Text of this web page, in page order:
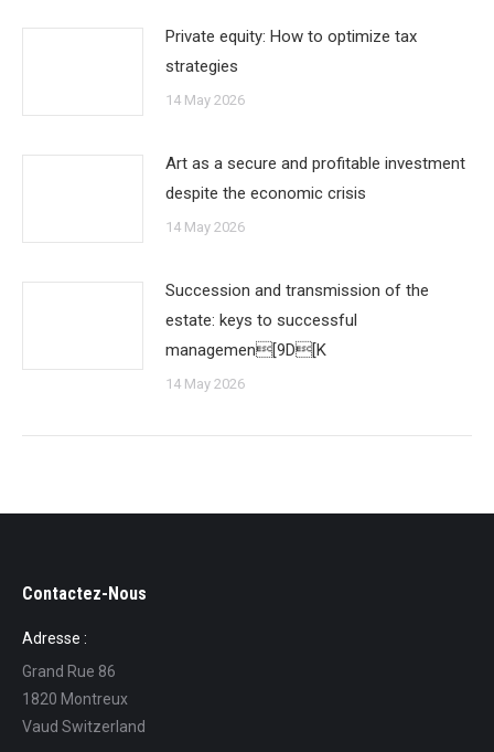
Private equity: How to optimize tax
strategies
14 May 2026
Art as a secure and profitable investment
despite the economic crisis
14 May 2026
Succession and transmission of the
estate: keys to successful
managemen[9D[K
14 May 2026
Contactez-Nous
Adresse :
Grand Rue 86
1820 Montreux
Vaud Switzerland